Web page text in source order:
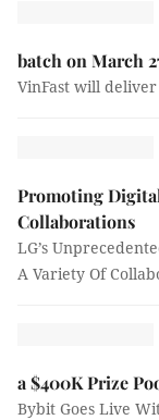
batch on March
VinFast will
Promoting
Collaborations
LG’s
A Variety Of
a $400K Prize
Bybit Goes Live